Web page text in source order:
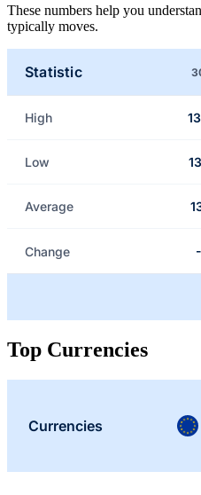
These numbers help you
typically moves.
Statistic
High
Low
Average
Change
Top Currencies
Currencies